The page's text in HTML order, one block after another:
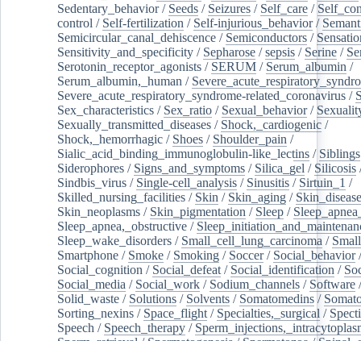
Sedentary_behavior/ Seeds / Seizures / Self_care /
control / Self-fertilization / Self-injurious_behavior/
Semicircular_canal_dehiscence / Semiconductors /
Sensitivity_and_specificity / Sepharose /sepsis / Serine /
Serotonin_receptor_agonists / SERUM / Serum_albumin /
Serum_albumin,_human /
Severe_acute_respiratory_syndrome-related_coronavirus /
Sex_characteristics / Sex_ratio / Sexual_behavior/
Sexually_transmitted_diseases / Shock,_cardiogenic /
Shock,_hemorrhagic / Shoes / Shoulder_pain /
Sialic_acid_binding_immunoglobulin-like_lectins / Siblings
Siderophores / Signs_and_symptoms / Silica_gel / Silicosis
Sindbis_virus / Single-cell_analysis / Sinusitis / Sirtuin_1 /
Skilled_nursing_facilities / Skin / Skin_aging /
Skin_neoplasms / Skin_pigmentation / Sleep /
Sleep_apnea,_obstructive /
Sleep_wake_disorders / Small_cell_lung_carcinoma /
Smartphone / Smoke / Smoking / Soccer/ Social_behavior/
Social_cognition / Social_defeat / Social_identification /
Social_media / Social_work / Sodium_channels / Software
Solid_waste / Solutions / Solvents / Somatomedins /
Sorting_nexins / Space_flight / Specialties,_surgical /
Speech / Speech_therapy /